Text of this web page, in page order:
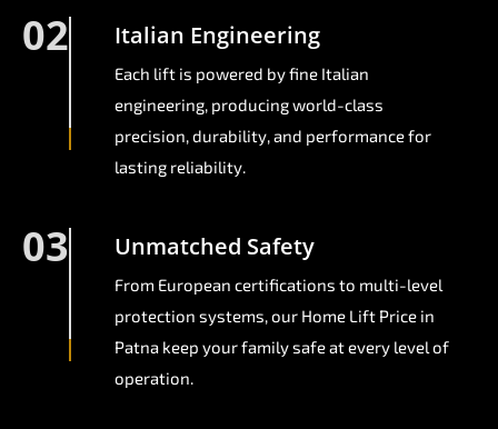
02 Italian Engineering
Each lift is powered by fine Italian
engineering, producing world-class
precision, durability, and performance for
lasting reliability.
03 Unmatched Safety
From European certifications to multi-level
protection systems, our Home Lift Price in
Patna keep your family safe at every level of
operation.